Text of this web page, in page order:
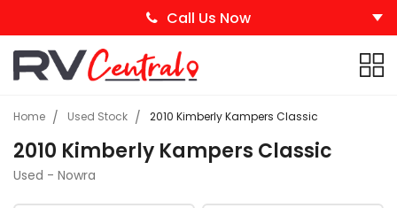
Call Us Now
Home Used Stock 2010 Kimberly Kampers Classic
2010 Kimberly Kampers Classic
Used - Nowra